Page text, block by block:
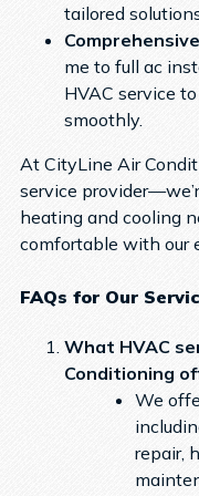
tailored
me to full ac
HVAC service
smoothly.
At CityLine Air
service
heating and cooling
comfortable with our
FAQs for Our
What HVAC
Conditioning
We
repair,